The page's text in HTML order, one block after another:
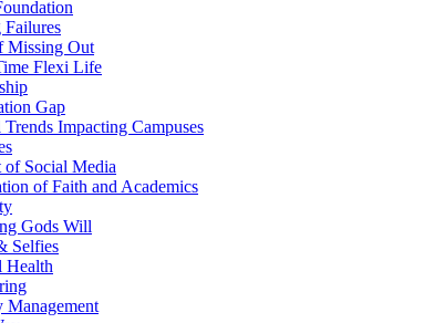
Failures
Missing Out
Flexi Life
Gap
Impacting Campuses
of Social Media
of Faith and Academics
Gods Will
Selfies
Health
Management